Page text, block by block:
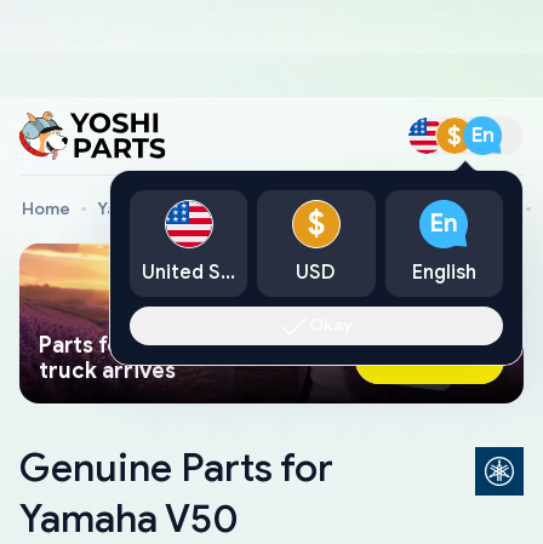
$ En
Home Yamaha Genuine Parts Yamaha Motorcycle Parts
Parts found faster than a tow
truck arrives
Ask AI Now
Genuine Parts for
Yamaha V50
United States
$
USD
En
English